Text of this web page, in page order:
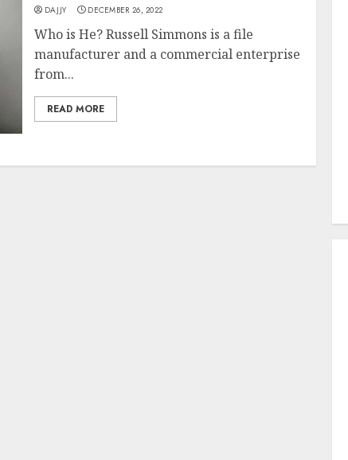
DAJJY DECEMBER 26, 2022
Who is He? Russell Simmons is a file
manufacturer and a commercial enterprise
from...
READ MORE